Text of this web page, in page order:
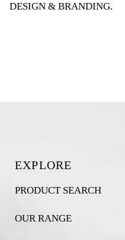
DESIGN & BRANDING.
EXPLORE
PRODUCT SEARCH
OUR RANGE